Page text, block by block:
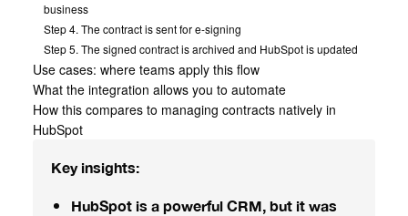
business
Step 4. The contract is sent for e-signing
Step 5. The signed contract is archived and HubSpot is updated
Use cases: where teams apply this flow
What the integration allows you to automate
How this compares to managing contracts natively in
HubSpot
Key insights:
HubSpot is a powerful CRM, but it was